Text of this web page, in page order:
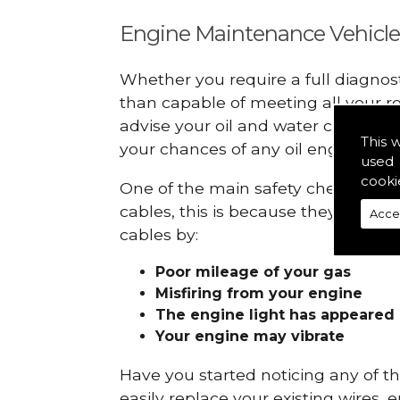
This
used
Engine Maintenance
Whether you require a full
than capable of meeting all your
advise your oil and water checks
your chances of any oil engine
One of the main safety checks to
cables, this is because they can
cables by:
Poor mileage of your gas
Misfiring from your engine
The engine light has appeared
Your engine may vibrate
Have you started noticing any of